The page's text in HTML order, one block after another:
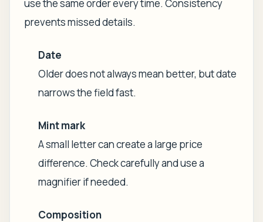
use the same order every time. Consistency
prevents missed details.
Date
Older does not always mean better, but date
narrows the field fast.
Mint mark
A small letter can create a large price
difference. Check carefully and use a
magnifier if needed.
Composition